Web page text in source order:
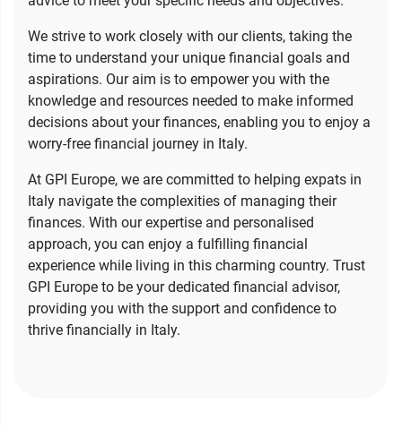
We strive to work closely with our clients, taking the
time to understand your unique financial goals and
aspirations. Our aim is to empower you with the
knowledge and resources needed to make informed
decisions about your finances, enabling you to enjoy a
worry-free financial journey in Italy.
At GPI Europe, we are committed to helping expats in
Italy navigate the complexities of managing their
finances. With our expertise and personalised
approach, you can enjoy a fulfilling financial
experience while living in this charming country. Trust
GPI Europe to be your dedicated financial advisor,
providing you with the support and confidence to
thrive financially in Italy.